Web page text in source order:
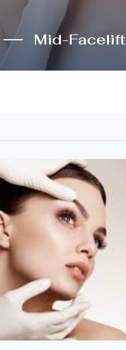
Mid-Facelift